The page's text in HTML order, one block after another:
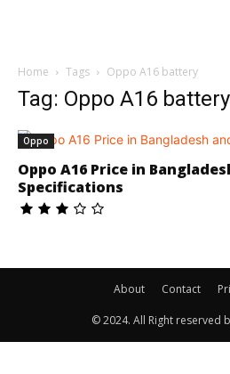
Home Tags Oppo A16 battery
Tag: Oppo A16 battery
Oppo
Oppo A16 Price in
Specifications
About Contact
© 2024. All Right reserved